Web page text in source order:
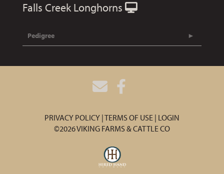
Falls Creek Longhorns
Pedigree
PRIVACY POLICY TERMS OF USE LOGIN
©2026 VIKING FARMS & CATTLE CO